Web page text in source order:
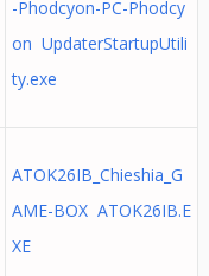
-Phodcyon-PC-Phodcy
on UpdaterStartupUtili
ty.exe
ATOK26IB_Chieshia_G
AME-BOX ATOK26IB.E
XE